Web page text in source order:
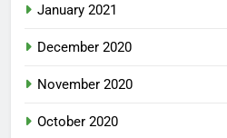
January 2021
December 2020
November 2020
October 2020